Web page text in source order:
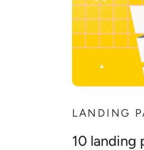
LANDING
10 landing